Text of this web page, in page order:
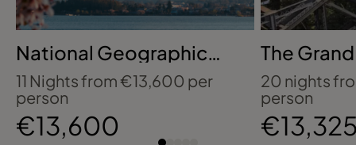
National Geographic
Signature Expeditions
with G Adventures:
Japan's Tokyo, Kyoto &
Osaka
11 Nights from €13,600 per
person
€13,600
The
Rockies,
Niagara
20 nights
person